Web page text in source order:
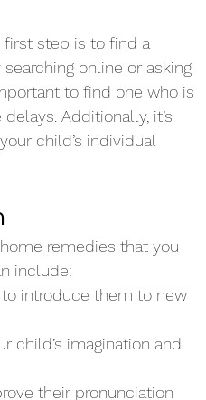
first step is to find a
online or asking
to find one who is
Additionally, it’s
child’s individual
remedies that you
include:
introduce them to new
child’s imagination and
their pronunciation